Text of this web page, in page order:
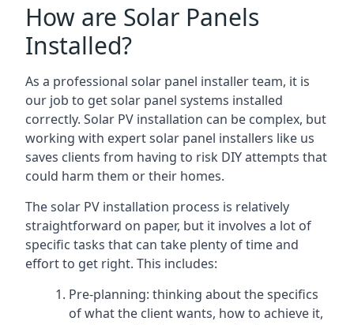
How are Solar Panels
Installed?
As a professional solar panel installer team, it is
our job to get solar panel systems installed
correctly. Solar PV installation can be complex, but
working with expert solar panel installers like us
saves clients from having to risk DIY attempts that
could harm them or their homes.
The solar PV installation process is relatively
straightforward on paper, but it involves a lot of
specific tasks that can take plenty of time and
effort to get right. This includes:
Pre-planning: thinking about the specifics
of what the client wants, how to achieve it,